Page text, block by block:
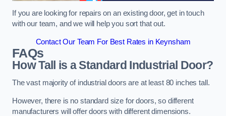
If you are looking for repairs on an existing door, get in touch
with our team, and we will help you sort that out.
Contact Our Team For Best Rates in Keynsham
FAQs
How Tall is a Standard Industrial Door?
The vast majority of industrial doors are at least 80 inches tall.
However, there is no standard size for doors, so different
manufacturers will offer doors with different dimensions.